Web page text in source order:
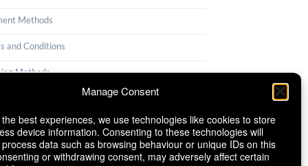
Manage Consent
best experiences, we use technologies like cookies to store
device information. Consenting to these technologies will
data such as browsing behaviour or unique IDs on this
or withdrawing consent, may adversely affect certain
Methods
and Conditions
Methods
Policy (EU)